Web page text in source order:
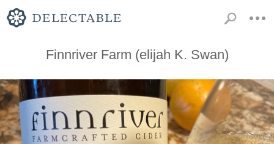
Finnriver Farm (elijah K. Swan)